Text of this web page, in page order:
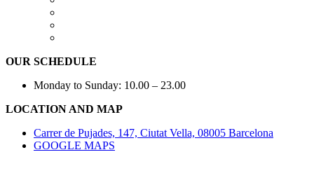
OUR SCHEDULE
Monday to Sunday: 10.00 – 23.00
LOCATION AND MAP
Carrer de Pujades, 147, Ciutat Vella, 08005 Barcelona
GOOGLE MAPS